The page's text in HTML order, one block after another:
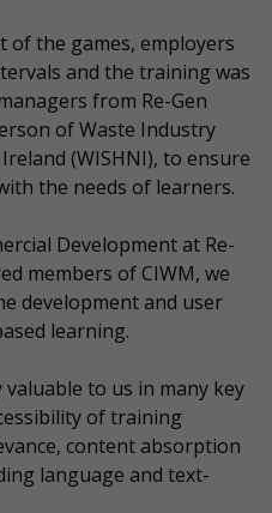
the games, employers
and the training was
from Re-Gen
of Waste Industry
(WISHNI), to ensure
the needs of learners.
Development at Re-
members of CIWM, we
development and user
learning.
to us in many key
of training
content absorption
language and text-